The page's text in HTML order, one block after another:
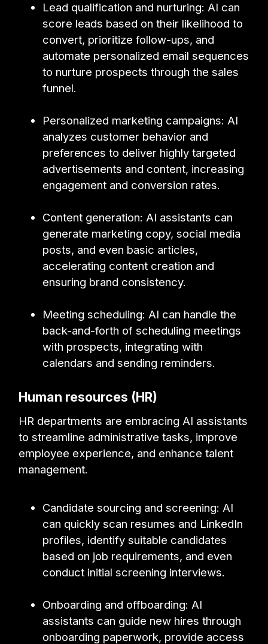
Lead qualification and nurturing: AI can
score leads based on their likelihood to
convert, prioritize follow-ups, and
automate personalized email sequences
to nurture prospects through the sales
funnel.
Personalized marketing campaigns: AI
analyzes customer behavior and
preferences to deliver highly targeted
advertisements and content, increasing
engagement and conversion rates.
Content generation: AI assistants can
generate marketing copy, social media
posts, and even basic articles,
accelerating content creation and
ensuring brand consistency.
Meeting scheduling: AI can handle the
back-and-forth of scheduling meetings
with prospects, integrating with
calendars and sending reminders.
Human resources (HR)
HR departments are embracing AI assistants
to streamline administrative tasks, improve
employee experience, and enhance talent
management.
Candidate sourcing and screening: AI
can quickly scan resumes and LinkedIn
profiles, identify suitable candidates
based on job requirements, and even
conduct initial screening interviews.
Onboarding and offboarding: AI
assistants can guide new hires through
onboarding paperwork, provide access